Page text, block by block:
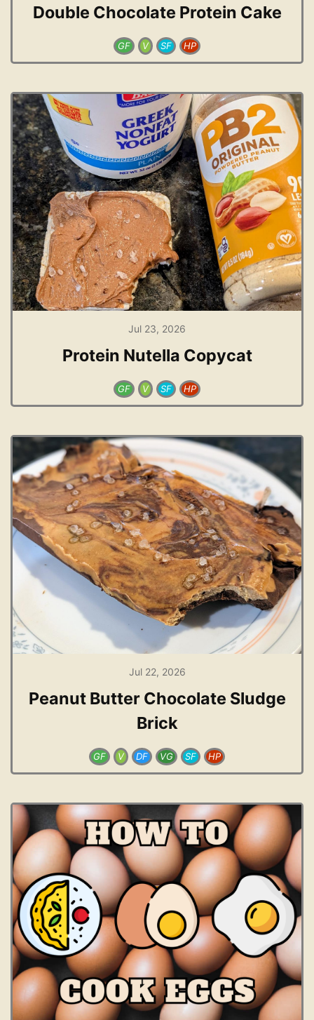
Double Chocolate Protein Cake
GF V SF HP
Jul 23, 2026
Protein Nutella Copycat
GF V SF HP
Jul 22, 2026
Peanut Butter Chocolate Sludge
Brick
GF V DF VG SF HP